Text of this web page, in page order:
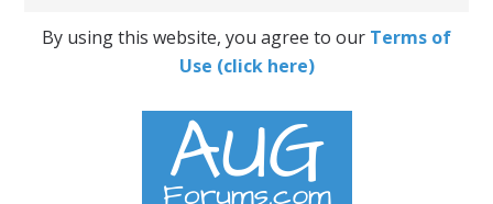
By using this website, you agree to our Terms of
Use (click here)